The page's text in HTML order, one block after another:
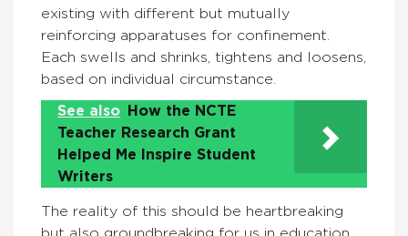
existing with different but mutually
reinforcing apparatuses for confinement.
Each swells and shrinks, tightens and loosens,
based on individual circumstance.
See also
How the NCTE
Teacher Research Grant
Helped Me Inspire Student
Writers
The reality of this should be heartbreaking